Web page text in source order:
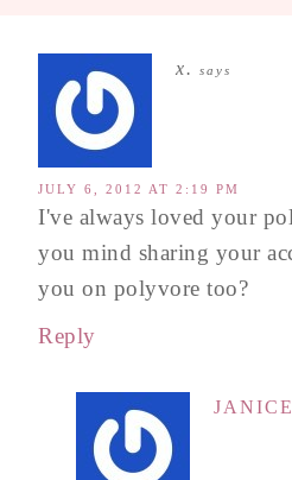
x. says
JULY 6, 2012 AT 2:19 PM
I've always loved your
you mind sharing your
you on polyvore too?
Reply
JANICE